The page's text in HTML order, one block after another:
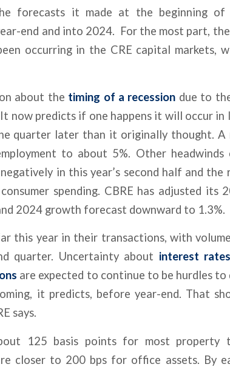
forecasts it made at the beginning of
end and into 2024. For the most part,
occurring in the CRE capital markets,
about the timing of a recession due to
now predicts if one happens it will occur in
quarter later than it originally thought. A
to about 5%. Other
in this year’s second half and
spending. CBRE has adjusted its
2024 growth forecast downward to 1.3%.
this year in their transactions, with
quarter. Uncertainty about interest
are expected to continue to be hurdles to
it predicts, before year-end. That
says.
125 basis points for most property
closer to 200 bps for office assets. By